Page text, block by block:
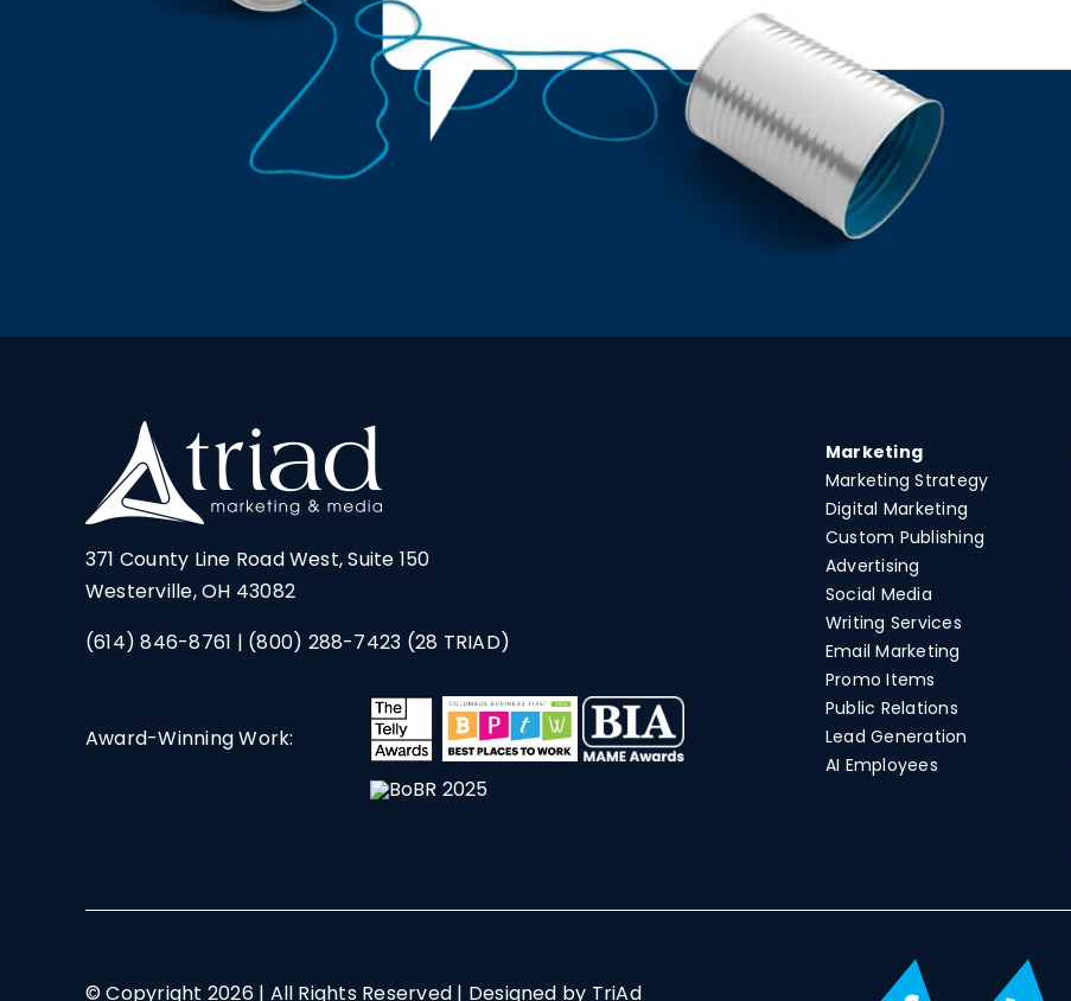
371 County Line Road West, Suite 150
Westerville, OH 43082
(614) 846-8761 | (800) 288-7423 (28 TRIAD)
Award-Winning Work:
Marketing
Marketing Strategy
Digital Marketing
Custom Publishing
Advertising
Social Media
Writing Services
Email Marketing
Promo Items
Public Relations
Lead Generation
AI Employees
© Copyright 2026 | All Rights Reserved | Designed by TriAd